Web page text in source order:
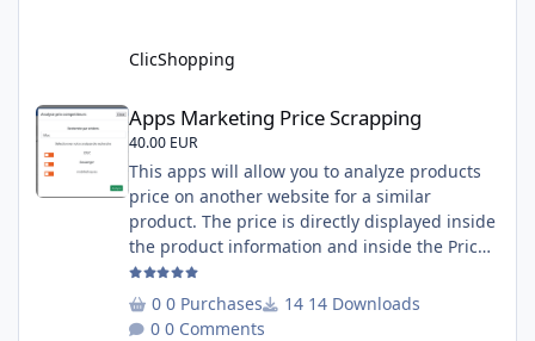
must under
ClicShopping
Apps Marketing Price Scrapping
Apps Marketing Price Scrapping
40.00 EUR
This apps will allow you to analyze products
price on another website for a similar
product. The price is directly displayed inside
the product information and inside the Price
Scrapping module. This module include a
prediction price using by Machine learning
on 1000 iterations. Complete documentation
0 Purchases
14 Downloads
0 Comments